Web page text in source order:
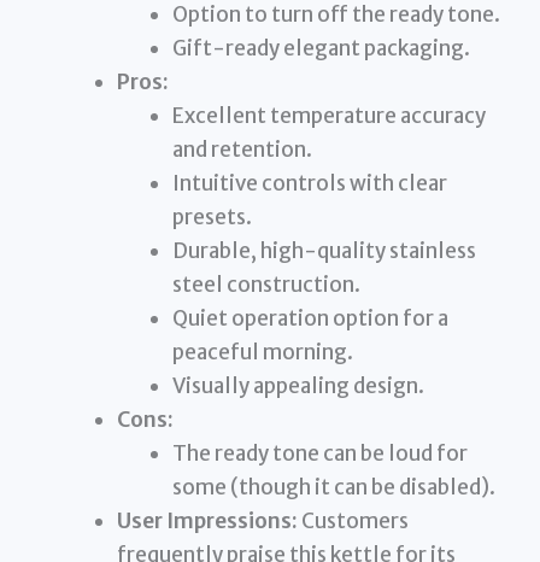
Option to turn off the ready tone.
Gift-ready elegant packaging.
Pros:
Excellent temperature accuracy
and retention.
Intuitive controls with clear
presets.
Durable, high-quality stainless
steel construction.
Quiet operation option for a
peaceful morning.
Visually appealing design.
Cons:
The ready tone can be loud for
some (though it can be disabled).
User Impressions: Customers
frequently praise this kettle for its